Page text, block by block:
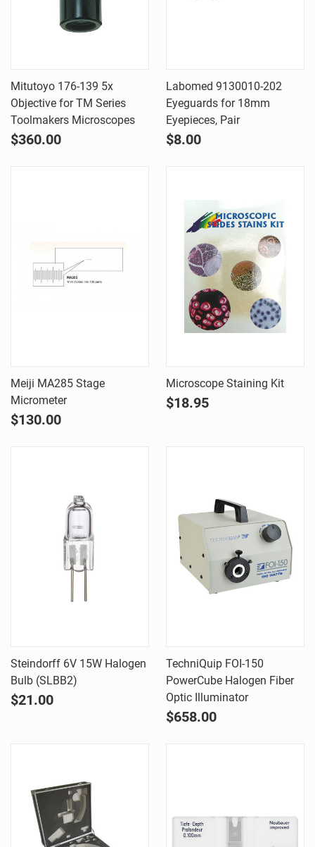
Mitutoyo 176-139 5x
Objective for TM Series
Toolmakers Microscopes
$360.00
Labomed 9130010-202
Eyeguards for 18mm
Eyepieces, Pair
$8.00
Meiji MA285 Stage
Micrometer
$130.00
Microscope Staining Kit
$18.95
Steindorff 6V 15W Halogen
Bulb (SLBB2)
$21.00
TechniQuip FOI-150
PowerCube Halogen Fiber
Optic Illuminator
$658.00